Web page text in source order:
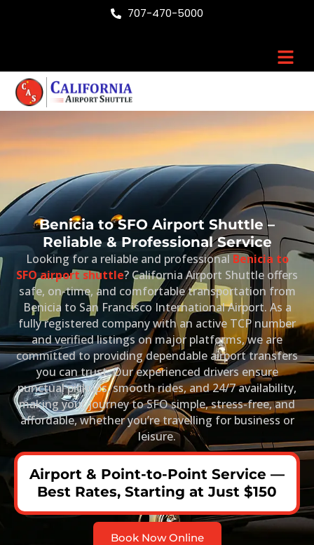
707-470-5000
Benicia to SFO Airport Shuttle –
Reliable & Professional Service
Looking for a reliable and professionalBenicia to
SFO airport shuttle? California Airport Shuttle offers
safe, on-time, and comfortable transportation from
Benicia to San Francisco International Airport. As a
fully registered company with an active TCP number
and verified listings on major platforms, we are
committed to providing dependable airport transfers
you can trust. Our experienced drivers ensure
punctual pickups, smooth rides, and 24/7 availability,
making your journey to SFO simple, stress-free, and
affordable, whether you’re travelling for business or
leisure.
Airport & Point-to-Point Service —
Best Rates, Starting at Just $150
Book Now Online